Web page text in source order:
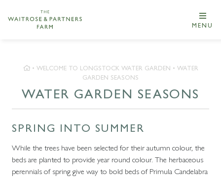
MENU
• WELCOME TO LONGSTOCK WATER GARDEN • WATER
GARDEN SEASONS
WATER GARDEN SEASONS
SPRING INTO SUMMER
While the trees have been selected for their autumn colour, the
beds are planted to provide year round colour. The herbaceous
perennials of spring give way to bold beds of Primula Candelabra